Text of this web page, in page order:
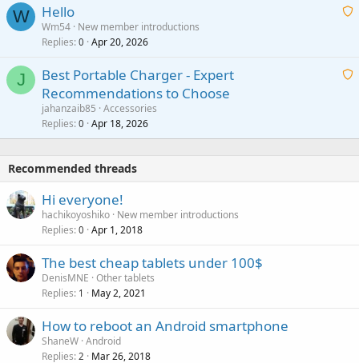
apt
a
W
A
t
a
Hello
Wm54 New member introductions
Replies 0 Apr 20, 2026
J
A
t
Best Portable Charger - Expert
Recommendations to Choose
jahanzaib85 Accessories
Replies 0 Apr 18, 2026
Recommended threads
Hi everyone!
hachikoyoshiko New member introductions
Replies 0 Apr 1, 2018
The best cheap tablets under 100$
DenisMNE Other tablets
Replies 1 May 2, 2021
How to reboot an Android smartphone
ShaneW Android
Replies 2 Mar 26, 2018